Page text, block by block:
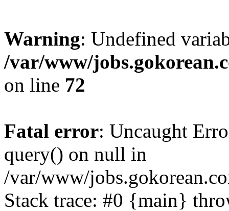
Warning: Undefined
/var/www/
on line 72
Fatal error: Uncaught
query() on null in
/var/www/
Stack trace: #0 {main}